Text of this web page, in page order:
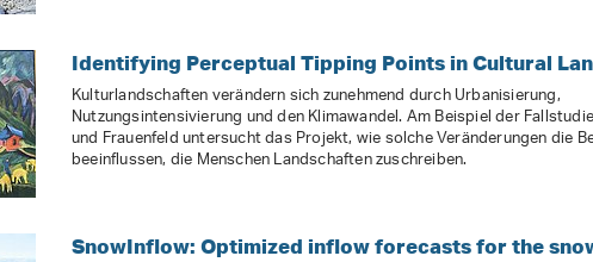
Identifying Perceptual Tipping Points in Cultural
Kulturlandschaften verändern sich zunehmend durch Urbanisierung,
Nutzungsintensivierung und den Klimawandel. Am Beispiel der
und Frauenfeld untersucht das Projekt, wie solche Veränderungen die
beeinflussen, die Menschen Landschaften zuschreiben.
SnowInflow: Optimized inflow forecasts for the